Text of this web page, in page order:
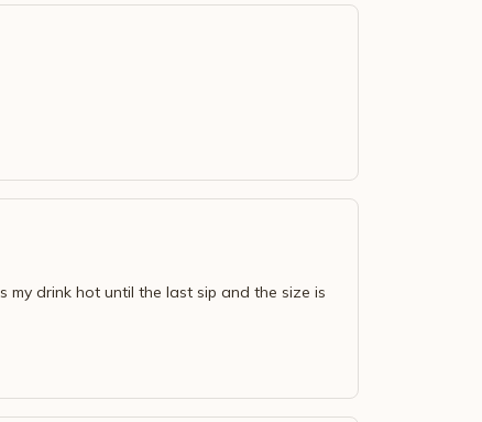
my drink hot until the last sip and the size is